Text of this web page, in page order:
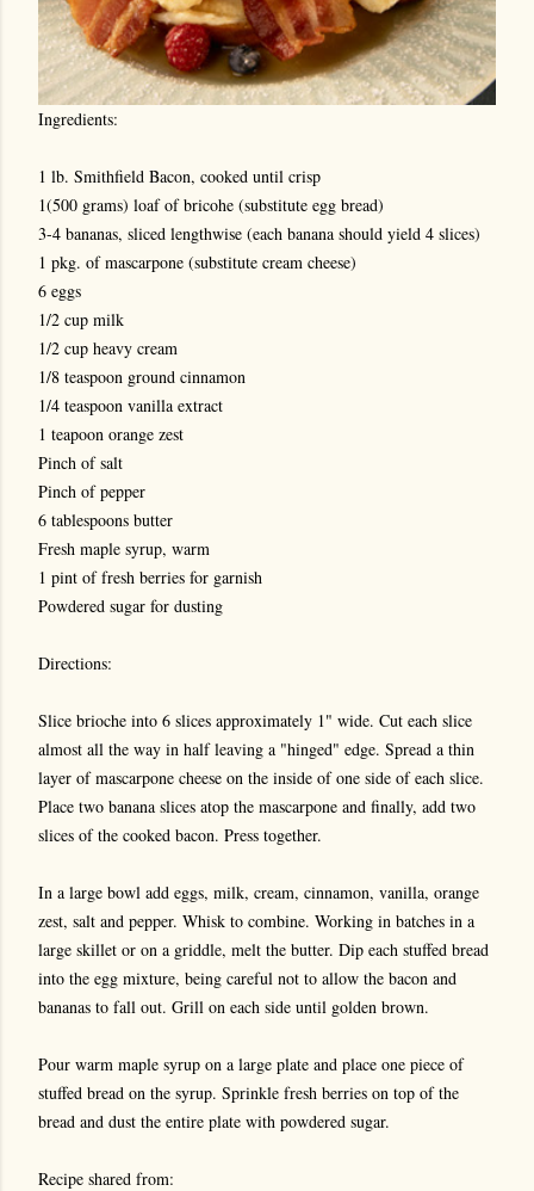
Ingredients:
1 lb. Smithfield Bacon, cooked until crisp
1(500 grams) loaf of bricohe (substitute egg bread)
3-4 bananas, sliced lengthwise (each banana should yield 4 slices)
1 pkg. of mascarpone (substitute cream cheese)
6 eggs
1/2 cup milk
1/2 cup heavy cream
1/8 teaspoon ground cinnamon
1/4 teaspoon vanilla extract
1 teapoon orange zest
Pinch of salt
Pinch of pepper
6 tablespoons butter
Fresh maple syrup, warm
1 pint of fresh berries for garnish
Powdered sugar for dusting
Directions:
Slice brioche into 6 slices approximately 1" wide. Cut each slice
almost all the way in half leaving a "hinged" edge. Spread a thin
layer of mascarpone cheese on the inside of one side of each slice.
Place two banana slices atop the mascarpone and finally, add two
slices of the cooked bacon. Press together.
In a large bowl add eggs, milk, cream, cinnamon, vanilla, orange
zest, salt and pepper. Whisk to combine. Working in batches in a
large skillet or on a griddle, melt the butter. Dip each stuffed bread
into the egg mixture, being careful not to allow the bacon and
bananas to fall out. Grill on each side until golden brown.
Pour warm maple syrup on a large plate and place one piece of
stuffed bread on the syrup. Sprinkle fresh berries on top of the
bread and dust the entire plate with powdered sugar.
Recipe shared from: